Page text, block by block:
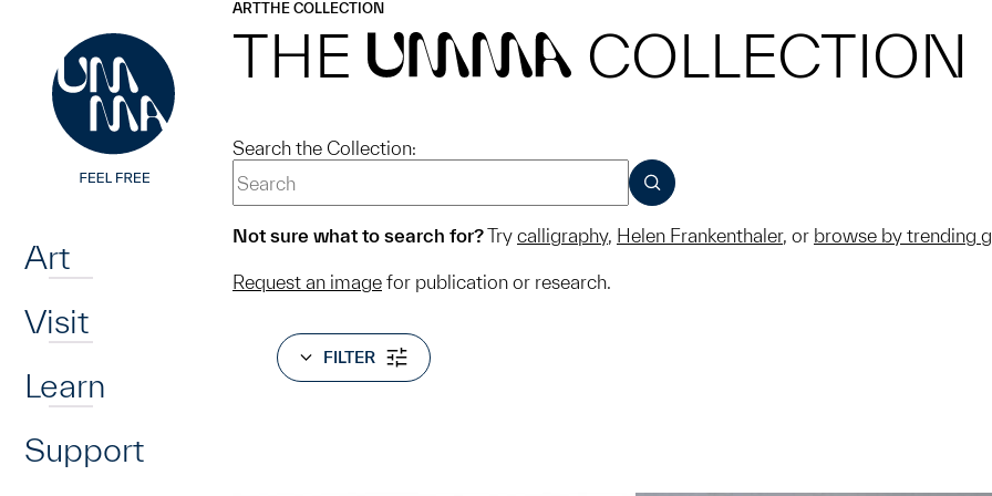
Art
Visit
Learn
Support
ARTTHE COLLECTION
THE UMMA COLLECTION
Search the Collection:
SUBMIT
Not sure what to search for?Try calligraphy, Helen Frankenthaler, or browse by trending
Request an image for publication or research.
FILTER